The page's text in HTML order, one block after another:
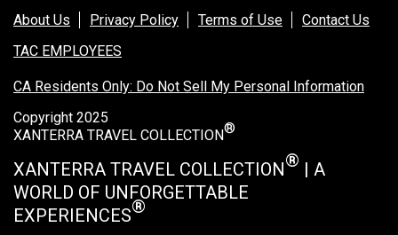
Holiday Vacations
VBT Bicycling Vacations
TAC PROPERTIES:
The Broadmoor
Sea Island
XANTERRA CORPORATE OFFICE
XANTERRA CAREERS HOME
About Us
Privacy Policy Terms of Use
Contact Us
TAC EMPLOYEES
CA Residents Only: Do Not Sell My Personal Information
Copyright 2025
XANTERRA TRAVEL COLLECTION®
XANTERRA TRAVEL COLLECTION® | A
WORLD OF UNFORGETTABLE
EXPERIENCES®